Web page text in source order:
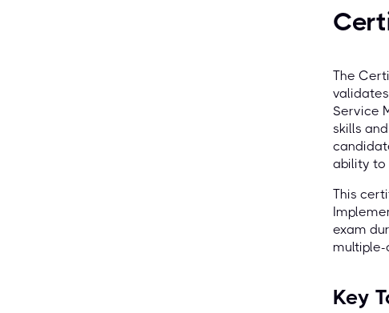
The
Service
skills
ability to
This
exam
Key